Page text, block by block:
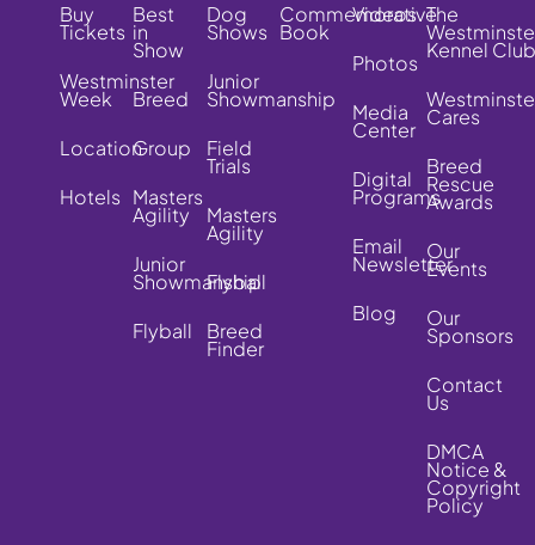
Buy
Tickets
Westminster
Week
Location
Hotels
Best
in
Show
Breed
Group
Masters
Agility
Junior
Showmanship
Flyball
Dog
Shows
Junior
Showmanship
Field
Trials
Masters
Agility
Flyball
Breed
Finder
Commemorative
Book
Videos
Photos
Media
Center
Digital
Programs
Email
Newsletter
Blog
The
Kennel Club
Cares
Breed
Rescue
Awards
Our
Events
Our
Sponsors
Contact
Us
DMCA
Notice &
Copyright
Policy